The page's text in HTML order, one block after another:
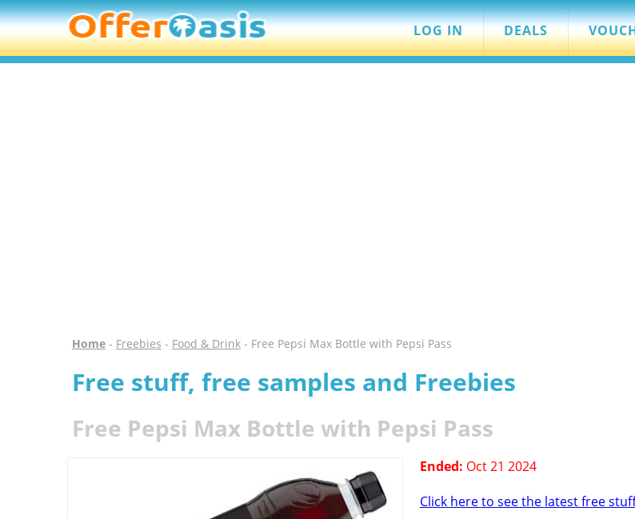
LOG IN DEALS
Home- Freebies - Food & Drink- Free Pepsi Max Bottle with Pepsi Pass
Free stuff, free samples and Freebies
Free Pepsi Max Bottle with Pepsi Pass
Ended: Oct 21 2024
Click here to see the latest free